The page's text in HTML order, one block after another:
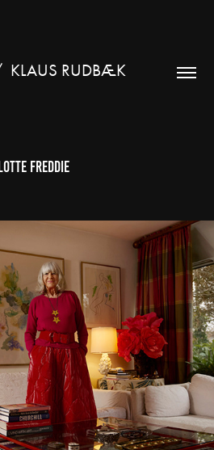
KLAUS RUDBÆK
Lotte Freddie